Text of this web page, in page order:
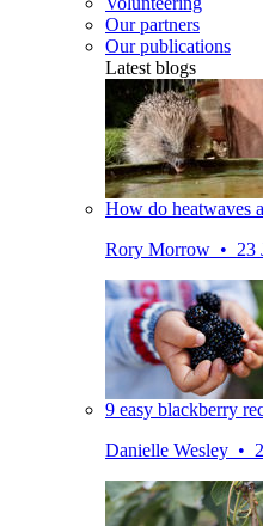
Our partners
Our publications
Latest blogs
How do heatwaves
Rory Morrow • 23
9 easy blackberry
Danielle Wesley •